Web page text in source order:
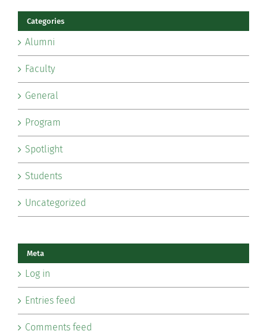
Categories
Alumni
Faculty
General
Program
Spotlight
Students
Uncategorized
Meta
Log in
Entries feed
Comments feed